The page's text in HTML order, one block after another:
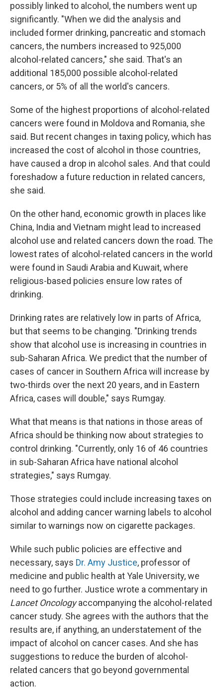
possibly linked to alcohol, the numbers went up
significantly. "When we did the analysis and
included former drinking, pancreatic and stomach
cancers, the numbers increased to 925,000
alcohol-related cancers," she said. That's an
additional 185,000 possible alcohol-related
cancers, or 5% of all the world's cancers.
Some of the highest proportions of alcohol-related
cancers were found in Moldova and Romania, she
said. But recent changes in taxing policy, which has
increased the cost of alcohol in those countries,
have caused a drop in alcohol sales. And that could
foreshadow a future reduction in related cancers,
she said.
On the other hand, economic growth in places like
China, India and Vietnam might lead to increased
alcohol use and related cancers down the road. The
lowest rates of alcohol-related cancers in the world
were found in Saudi Arabia and Kuwait, where
religious-based policies ensure low rates of
drinking.
Drinking rates are relatively low in parts of Africa,
but that seems to be changing. "Drinking trends
show that alcohol use is increasing in countries in
sub-Saharan Africa. We predict that the number of
cases of cancer in Southern Africa will increase by
two-thirds over the next 20 years, and in Eastern
Africa, cases will double," says Rumgay.
What that means is that nations in those areas of
Africa should be thinking now about strategies to
control drinking. "Currently, only 16 of 46 countries
in sub-Saharan Africa have national alcohol
strategies," says Rumgay.
Those strategies could include increasing taxes on
alcohol and adding cancer warning labels to alcohol
similar to warnings now on cigarette packages.
While such public policies are effective and
necessary, says Dr. Amy Justice, professor of
medicine and public health at Yale University, we
need to go further. Justice wrote a commentary in
Lancet Oncologyaccompanying the alcohol-related
cancer study. She agrees with the authors that the
results are, if anything, an understatement of the
impact of alcohol on cancer cases. And she has
suggestions to reduce the burden of alcohol-
related cancers that go beyond governmental
action.